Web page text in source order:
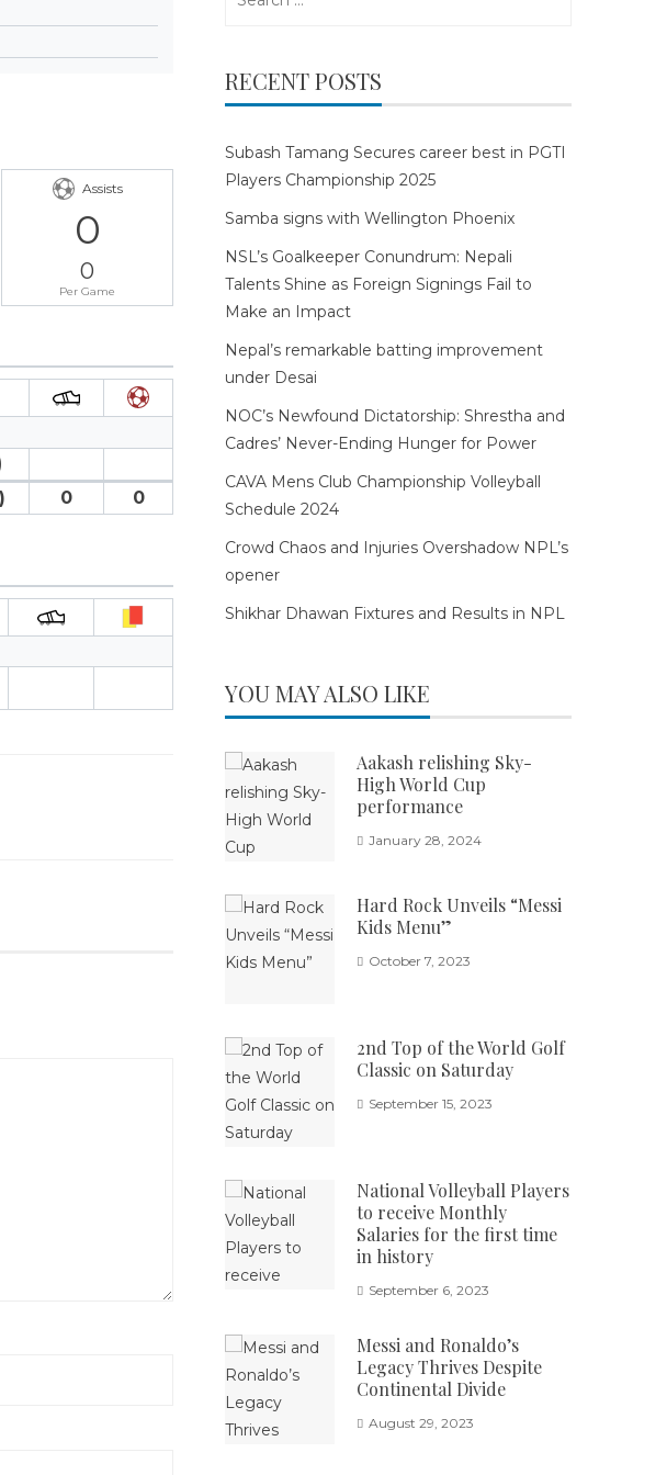
Assists
0
0
Per Game
0 0
RECENT POSTS
Subash Tamang Secures career best in PGTI
Players Championship 2025
Samba signs with Wellington Phoenix
NSL’s Goalkeeper Conundrum: Nepali
Talents Shine as Foreign Signings Fail to
Make an Impact
Nepal’s remarkable batting improvement
under Desai
NOC’s Newfound Dictatorship: Shrestha and
Cadres’ Never-Ending Hunger for Power
CAVA Mens Club Championship Volleyball
Schedule 2024
Crowd Chaos and Injuries Overshadow NPL’s
opener
Shikhar Dhawan Fixtures and Results in NPL
YOU MAY ALSO LIKE
Aakash relishing Sky-
High World Cup
performance
January 28, 2024
Hard Rock Unveils “Messi
Kids Menu”
October 7, 2023
2nd Top of the World Golf
Classic on Saturday
September 15, 2023
National Volleyball Players
to receive Monthly
Salaries for the first time
in history
September 6, 2023
Messi and Ronaldo’s
Legacy Thrives Despite
Continental Divide
August 29, 2023